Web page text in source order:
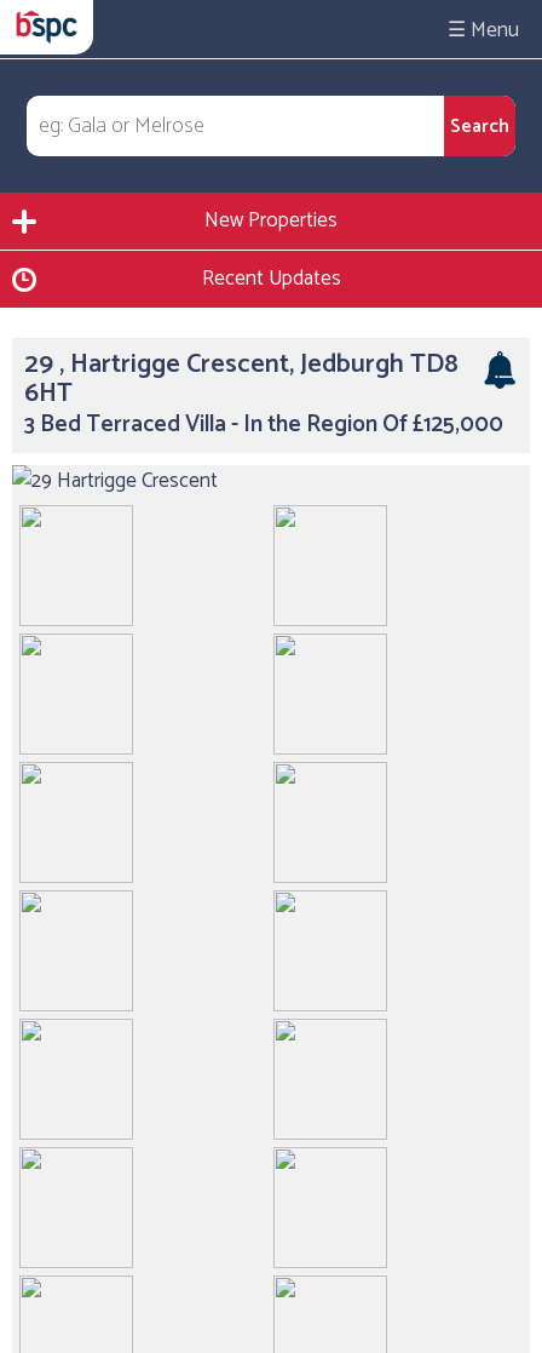
☰
New Properties
Recent Updates
29 , Hartrigge Crescent, Jedburgh TD8
6HT
3 Bed Terraced Villa - In the Region Of £125,000